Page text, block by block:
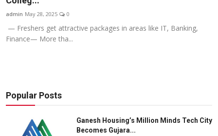
Business
About
admin May 28, 2025 0
— Freshers get attractive packages in areas like IT, Banking,
Finance— More tha...
Popular Posts
Ganesh Housing’s Million Minds Tech City
Becomes Gujara...